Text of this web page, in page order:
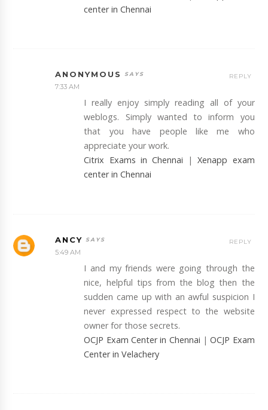
center in Chennai
ANONYMOUS
7:33 AM
I really enjoy simply reading all of your
weblogs. Simply wanted to inform you
that you have people like me who
appreciate your work.
Citrix Exams in Chennai |Xenapp exam
center in Chennai
REPLY
ANCY
5:49 AM
I and my friends were going through the
nice, helpful tips from the blog then the
sudden came up with an awful suspicion I
never expressed respect to the website
owner for those secrets.
OCJP Exam Center in Chennai |OCJP Exam
Center in Velachery
REPLY